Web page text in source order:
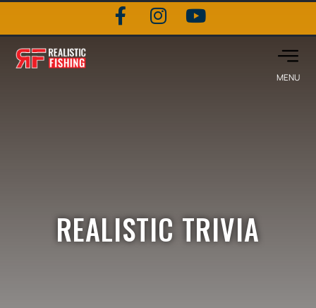
REALISTIC TRIVIA